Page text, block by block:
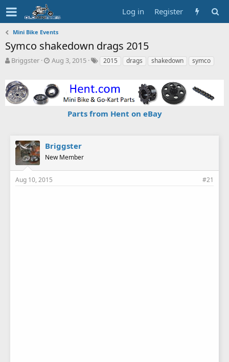
Log in Register
Mini Bike Events
Symco shakedown drags 2015
T
e
a
d
a
r
Briggster
S
r
t
Aug 3, 2015
T
s
2015 drags shakedown symco
Parts from Hent on eBay
Briggster
New Member
Aug 10, 2015 #21